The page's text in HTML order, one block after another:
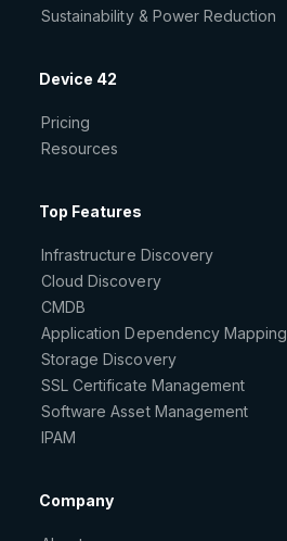
Sustainability & Power Reduction
Device 42
Pricing
Resources
Top Features
Infrastructure Discovery
Cloud Discovery
CMDB
Application Dependency Mapping
Storage Discovery
SSL Certificate Management
Software Asset Management
IPAM
Company